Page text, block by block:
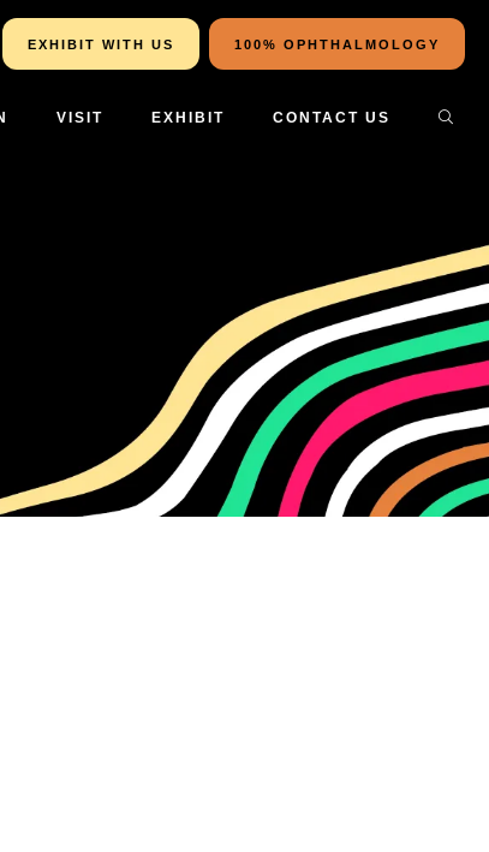
EXHIBIT WITH US 100% OPHTHALMOLOGY
VISIT EXHIBIT CONTACT US